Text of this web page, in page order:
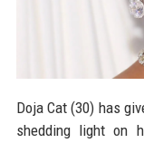
Doja Cat (30) has
shedding light on